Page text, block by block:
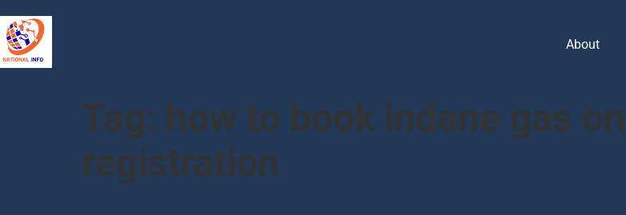
About
Tag: how to book indane gas
registration